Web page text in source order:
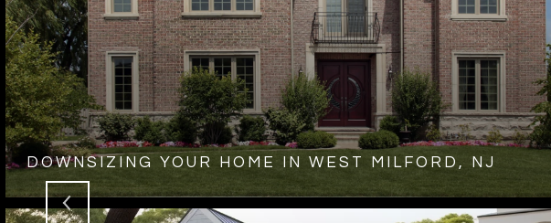
DOWNSIZING YOUR HOME IN WEST MILFORD, NJ